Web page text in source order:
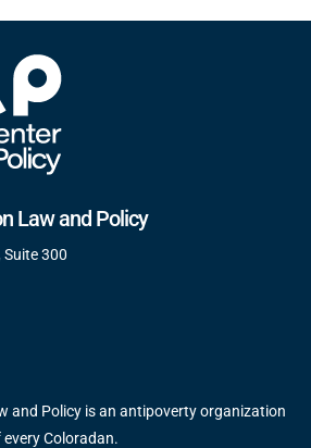
Law and Policy
Suite 300
and Policy is an antipoverty organization
Coloradan.